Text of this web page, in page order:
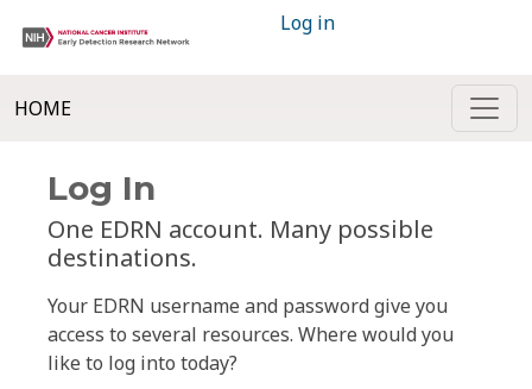
Log in
HOME
Log In
One EDRN account. Many possible
destinations.
Your EDRN username and password give you
access to several resources. Where would you
like to log into today?